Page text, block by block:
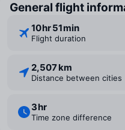
General flight
10 ⁠hr 51 ⁠min
Flight duration
2,507 km
Distance between cities
3 ⁠hr
Time zone difference